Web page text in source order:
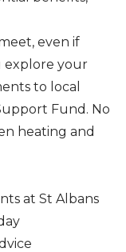
even if
explore your
to local
Fund. No
heating and
at St Albans